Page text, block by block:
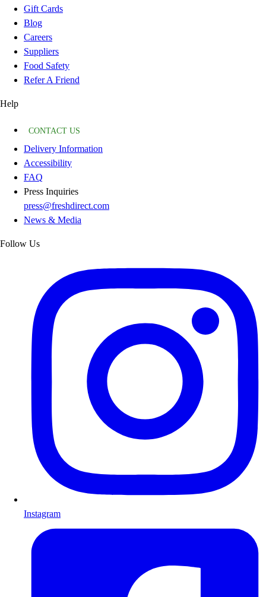
Gift Cards
Blog
Careers
Suppliers
Food Safety
Refer A Friend
Help
CONTACT US
Delivery Information
Accessibility
FAQ
Press Inquiries
press@freshdirect.com
News & Media
Follow Us
Instagram